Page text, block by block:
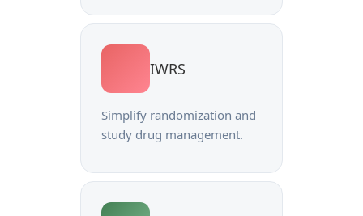
IWRS
Simplify randomization and
study drug management.